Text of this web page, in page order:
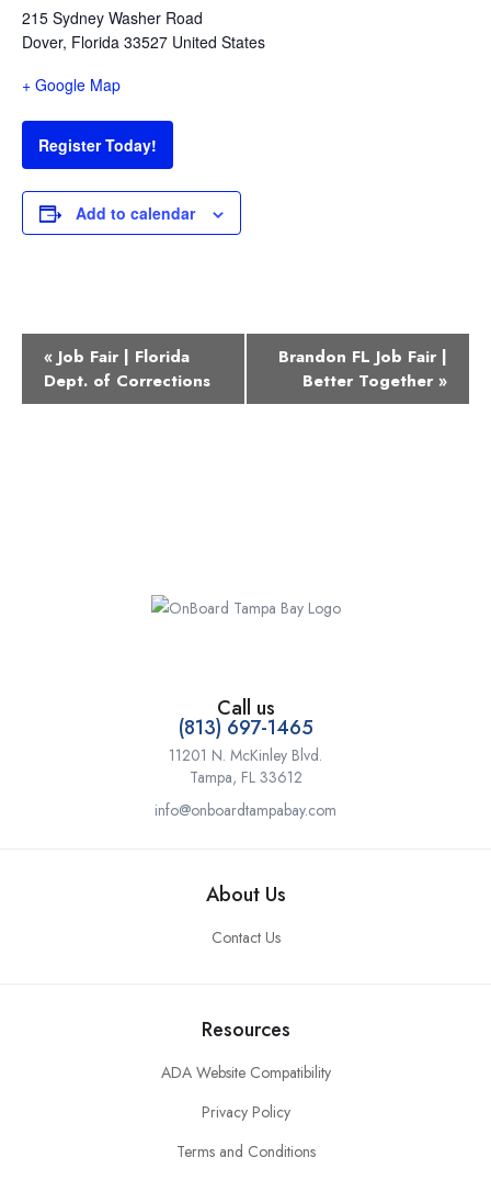
215 Sydney Washer Road
Dover, Florida 33527 United States
+ Google Map
Register Today!
Add to calendar
Event
Navigation
« Job Fair | Florida
Dept. of Corrections
Brandon FL Job Fair |
Better Together »
Call us
(813) 697-1465
11201 N. McKinley Blvd.
Tampa, FL 33612
info@onboardtampabay.com
About Us
Contact Us
Resources
ADA Website Compatibility
Privacy Policy
Terms and Conditions